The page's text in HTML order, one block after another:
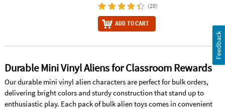
(28)
ADD TO CART
Durable Mini Vinyl Aliens for Classroom Rewards
Our durable mini vinyl alien characters are perfect for bulk orders,
delivering bright colors and sturdy construction that stand up to
enthusiastic play. Each pack of bulk alien toys comes in convenient
Feedback